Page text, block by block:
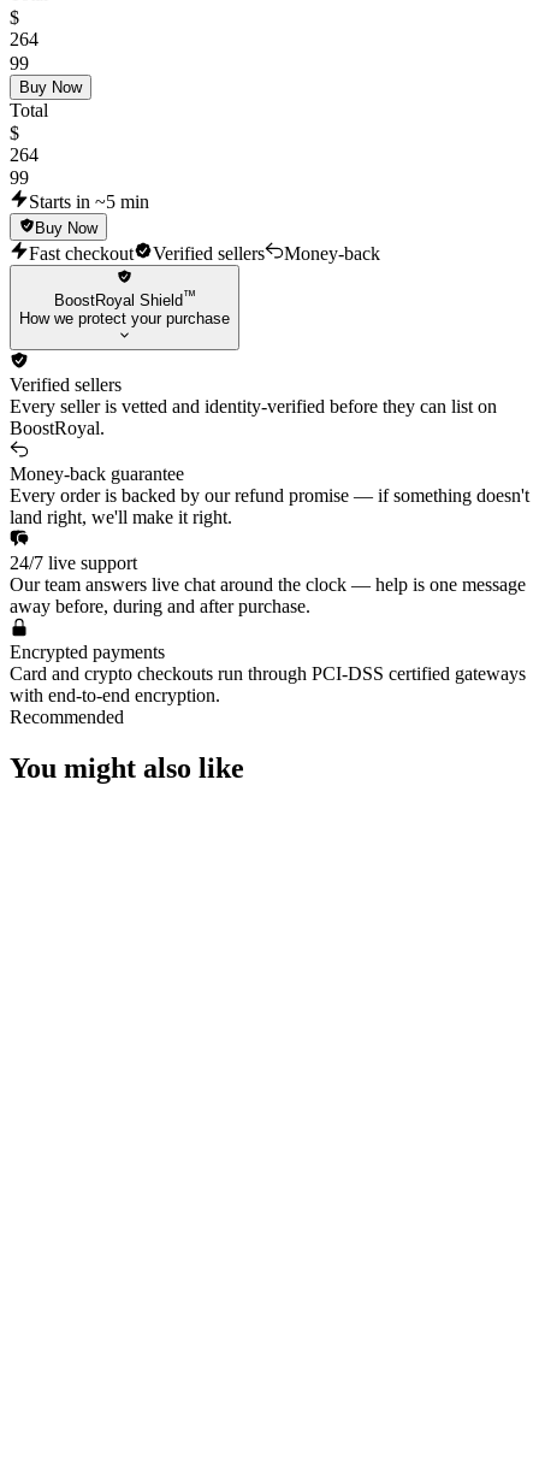
💀Singularity Sheriff
💀CYRAX Vandal
💀SplashX Vandal
💀Ion Phantom
💀Minima Vandal
💀Primordium Phantom
💀Primordium Vandal
💀Reaver Guardian
💀Forsaken Operator
💀Mystbloom Operator
💀Nocturnum Marshal
💀Ruination Spectre
💀Origin Bucky
🐦‍🔥 Other Skins 🐦‍🔥
🐽Heart Splitter
🐽Stormborne Sheriff
🐽Prelude to Chaos Sheriff
🐽Heartstopper Ghost
🐽Heartbreaker Sheriff
🐽Superset Classic
🐽Heartbreaker Bulldog
🐽Montage Phantom
🐽Heartstopper Vandal
$
264
99
Buy Now
Total
$
264
99
Starts in ~5 min
Buy Now
Fast checkout Verified sellers Money-back
BoostRoyal Shield™
How we protect your purchase
Verified sellers
Every seller is vetted and identity-verified before they can list on
BoostRoyal.
Money-back guarantee
Every order is backed by our refund promise — if something doesn't
land right, we'll make it right.
24/7 live support
Our team answers live chat around the clock — help is one message
away before, during and after purchase.
Encrypted payments
Card and crypto checkouts run through PCI-DSS certified gateways
with end-to-end encryption.
Recommended
You might also like